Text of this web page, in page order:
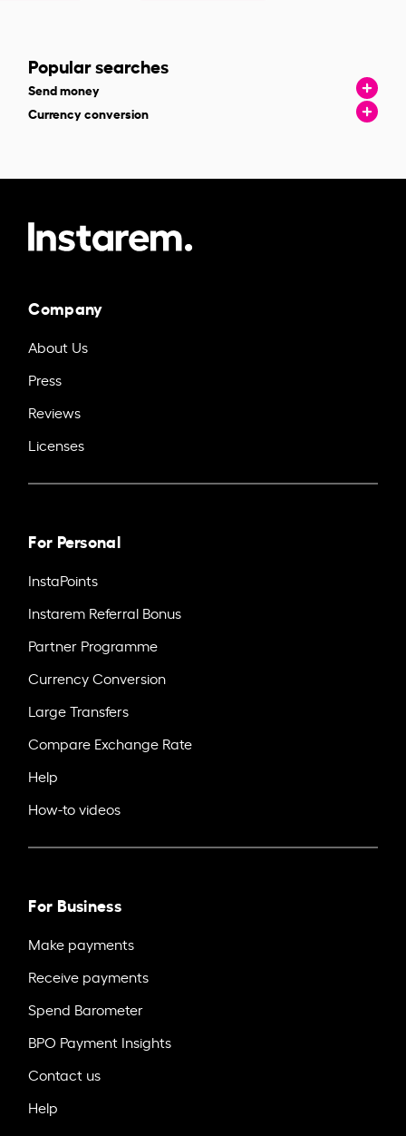
Popular searches
Send money
Currency conversion
Company
About Us
Press
Reviews
Licenses
For Personal
InstaPoints
Instarem Referral Bonus
Partner Programme
Currency Conversion
Large Transfers
Compare Exchange Rate
Help
How-to videos
For Business
Make payments
Receive payments
Spend Barometer
BPO Payment Insights
Contact us
Help